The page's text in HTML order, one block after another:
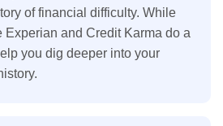
of financial difficulty. While
Experian and Credit Karma do a
you dig deeper into your